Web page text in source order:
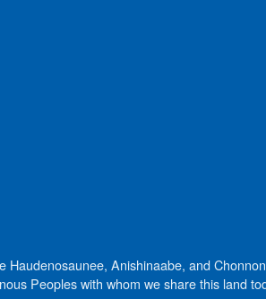
Anishinaabe, and
Peoples with whom we share this land